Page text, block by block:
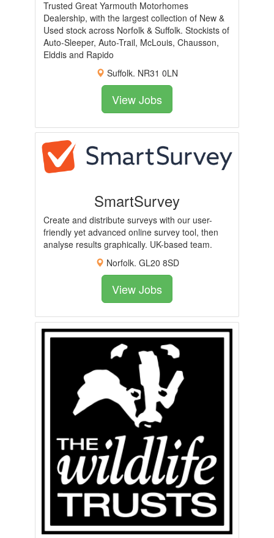
Trusted Great Yarmouth Motorhomes
Dealership, with the largest collection of New &
Used stock across Norfolk & Suffolk. Stockists of
Auto-Sleeper, Auto-Trail, McLouis, Chausson,
Elddis and Rapido
Suffolk. NR31 0LN
View Jobs
SmartSurvey
Create and distribute surveys with our user-
friendly yet advanced online survey tool, then
analyse results graphically. UK-based team.
Norfolk. GL20 8SD
View Jobs